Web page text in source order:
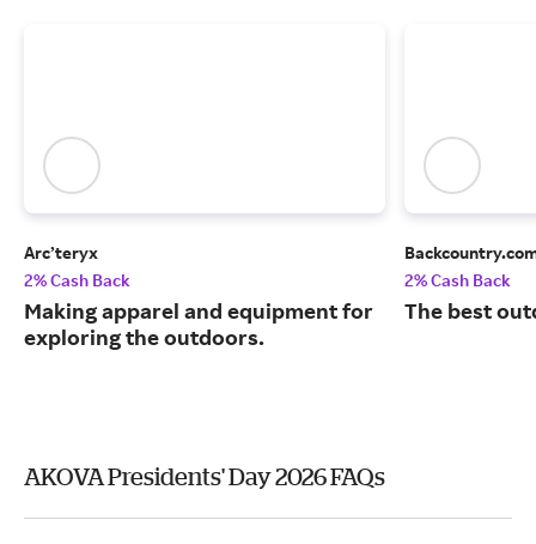
Arc’teryx
2% Cash Back
Making apparel and equipment for
exploring the outdoors.
2% Cash Back
The best
AKOVA Presidents' Day 2026 FAQs